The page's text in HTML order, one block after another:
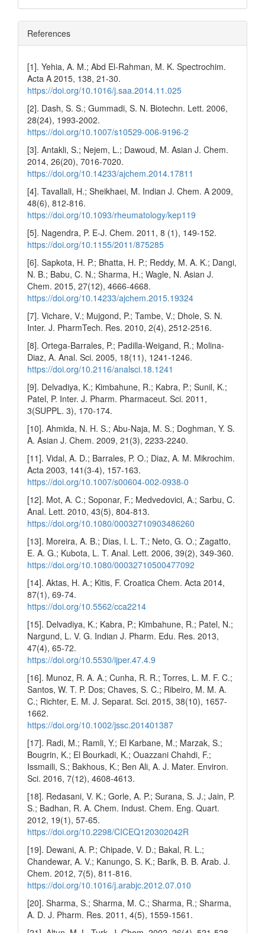
References
[1]. Yehia, A. M.; Abd El-Rahman, M. K. Spectrochim.
Acta A 2015, 138, 21-30.
https://doi.org/10.1016/j.saa.2014.11.025
[2]. Dash, S. S.; Gummadi, S. N. Biotechn. Lett. 2006,
28(24), 1993-2002.
https://doi.org/10.1007/s10529-006-9196-2
[3]. Antakli, S.; Nejem, L.; Dawoud, M. Asian J. Chem.
2014, 26(20), 7016-7020.
https://doi.org/10.14233/ajchem.2014.17811
[4]. Tavallali, H.; Sheikhaei, M. Indian J. Chem. A 2009,
48(6), 812-816.
https://doi.org/10.1093/rheumatology/kep119
[5]. Nagendra, P. E-J. Chem. 2011, 8 (1), 149-152.
https://doi.org/10.1155/2011/875285
[6]. Sapkota, H. P.; Bhatta, H. P.; Reddy, M. A. K.; Dangi,
N. B.; Babu, C. N.; Sharma, H.; Wagle, N. Asian J.
Chem. 2015, 27(12), 4666-4668.
https://doi.org/10.14233/ajchem.2015.19324
[7]. Vichare, V.; Mujgond, P.; Tambe, V.; Dhole, S. N.
Inter. J. PharmTech. Res. 2010, 2(4), 2512-2516.
[8]. Ortega-Barrales, P.; Padilla-Weigand, R.; Molina-
Diaz, A. Anal. Sci. 2005, 18(11), 1241-1246.
https://doi.org/10.2116/analsci.18.1241
[9]. Delvadiya, K.; Kimbahune, R.; Kabra, P.; Sunil, K.;
Patel, P. Inter. J. Pharm. Pharmaceut. Sci. 2011,
3(SUPPL. 3), 170-174.
[10]. Ahmida, N. H. S.; Abu-Naja, M. S.; Doghman, Y. S.
A. Asian J. Chem. 2009, 21(3), 2233-2240.
[11]. Vidal, A. D.; Barrales, P. O.; Diaz, A. M. Mikrochim.
Acta 2003, 141(3-4), 157-163.
https://doi.org/10.1007/s00604-002-0938-0
[12]. Mot, A. C.; Soponar, F.; Medvedovici, A.; Sarbu, C.
Anal. Lett. 2010, 43(5), 804-813.
https://doi.org/10.1080/00032710903486260
[13]. Moreira, A. B.; Dias, I. L. T.; Neto, G. O.; Zagatto,
E. A. G.; Kubota, L. T. Anal. Lett. 2006, 39(2), 349-360.
https://doi.org/10.1080/00032710500477092
[14]. Aktas, H. A.; Kitis, F. Croatica Chem. Acta 2014,
87(1), 69-74.
https://doi.org/10.5562/cca2214
[15]. Delvadiya, K.; Kabra, P.; Kimbahune, R.; Patel, N.;
Nargund, L. V. G. Indian J. Pharm. Edu. Res. 2013,
47(4), 65-72.
https://doi.org/10.5530/ijper.47.4.9
[16]. Munoz, R. A. A.; Cunha, R. R.; Torres, L. M. F. C.;
Santos, W. T. P. Dos; Chaves, S. C.; Ribeiro, M. M. A.
C.; Richter, E. M. J. Separat. Sci. 2015, 38(10), 1657-
1662.
https://doi.org/10.1002/jssc.201401387
[17]. Radi, M.; Ramli, Y.; El Karbane, M.; Marzak, S.;
Bougrin, K.; El Bourkadi, K.; Ouazzani Chahdi, F.;
Issmaili, S.; Bakhous, K.; Ben Ali, A. J. Mater. Environ.
Sci. 2016, 7(12), 4608-4613.
[18]. Redasani, V. K.; Gorle, A. P.; Surana, S. J.; Jain, P.
S.; Badhan, R. A. Chem. Indust. Chem. Eng. Quart.
2012, 19(1), 57-65.
https://doi.org/10.2298/CICEQ120302042R
[19]. Dewani, A. P.; Chipade, V. D.; Bakal, R. L.;
Chandewar, A. V.; Kanungo, S. K.; Barik, B. B. Arab. J.
Chem. 2012, 7(5), 811-816.
https://doi.org/10.1016/j.arabjc.2012.07.010
[20]. Sharma, S.; Sharma, M. C.; Sharma, R.; Sharma,
A. D. J. Pharm. Res. 2011, 4(5), 1559-1561.